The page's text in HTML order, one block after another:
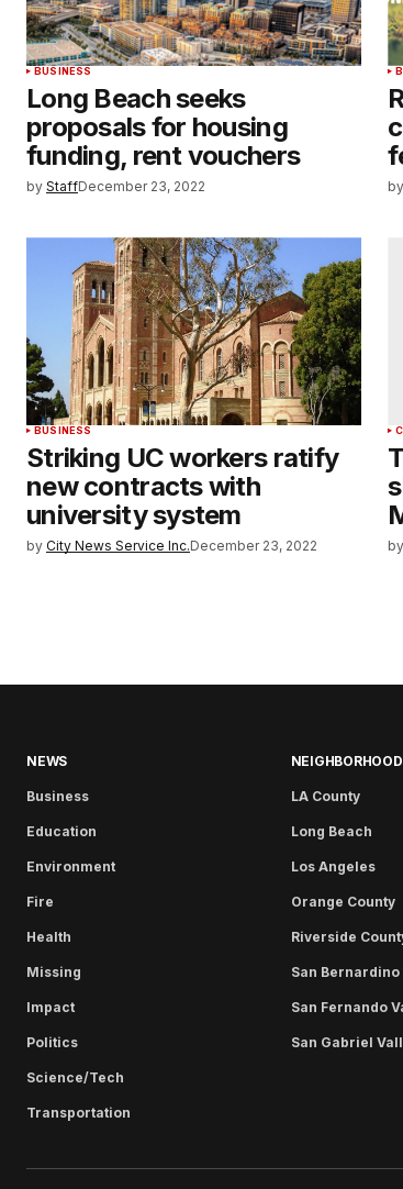
BUSINESS
Long Beach seeks
proposals for housing
funding, rent vouchers
by StaffDecember 23, 2022 by
BUSINESS
Striking UC workers ratify
new contracts with
university system
by City News Service Inc.December 23, 2022 by
NEWS
Business
Education
Environment
Fire
Health
Missing
Impact
Politics
Science/Tech
Transportation
NEIGHBORHOOD
LA County
Long Beach
Los Angeles
Orange County
Riverside
San Bernardino
San Fernando
San Gabriel